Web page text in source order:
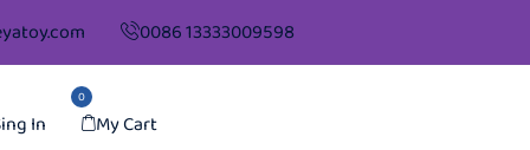
0086 13333009598
In
0
My Cart